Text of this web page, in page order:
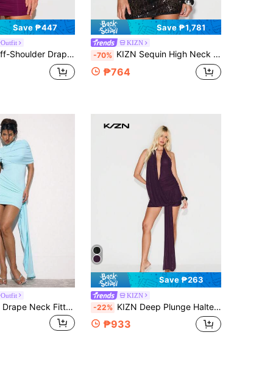
Save ₱447
Dress With Cut-Out Detail And Ruched Skirt For Party Night Out
Save ₱1,781
KIZN
-70% KIZN Sequin High Neck Halter Backless Mini Dress Party Evening Bodycon Sparkly Club
₱764
MUSERA High Drape Neck Fitted Draped Mini Dress Occasion Sexy Night Out Elegant Cute Allure Party Spring Summer Vacation Teal Blue Lake Blue Aqua
Save ₱263
KIZN
-22% KIZN Deep Plunge Halter Neck Mini Dress With Mesh Detail And Draped Silhouette For Evening Occasions
₱933